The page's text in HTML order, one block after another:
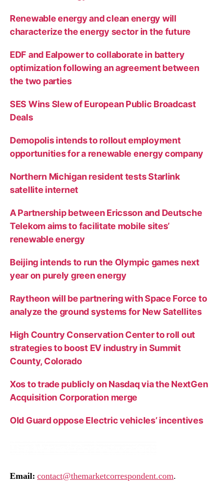
Renewable energy and clean energy will
characterize the energy sector in the future
EDF and Ealpower to collaborate in battery
optimization following an agreement between
the two parties
SES Wins Slew of European Public Broadcast
Deals
Demopolis intends to rollout employment
opportunities for a renewable energy company
Northern Michigan resident tests Starlink
satellite internet
A Partnership between Ericsson and Deutsche
Telekom aims to facilitate mobile sites’
renewable energy
Beijing intends to run the Olympic games next
year on purely green energy
Raytheon will be partnering with Space Force to
analyze the ground systems for New Satellites
High Country Conservation Center to roll out
strategies to boost EV industry in Summit
County, Colorado
Xos to trade publicly on Nasdaq via the NextGen
Acquisition Corporation merge
Old Guard oppose Electric vehicles’ incentives
Email: contact@themarketcorrespondent.com.